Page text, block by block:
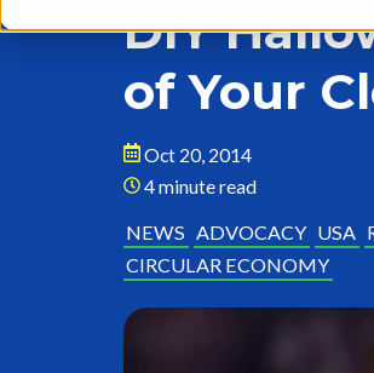
DIY
of Your
Oct 20, 2014
4 minute read
NEWS ADVOCACY USA
CIRCULAR ECONOMY